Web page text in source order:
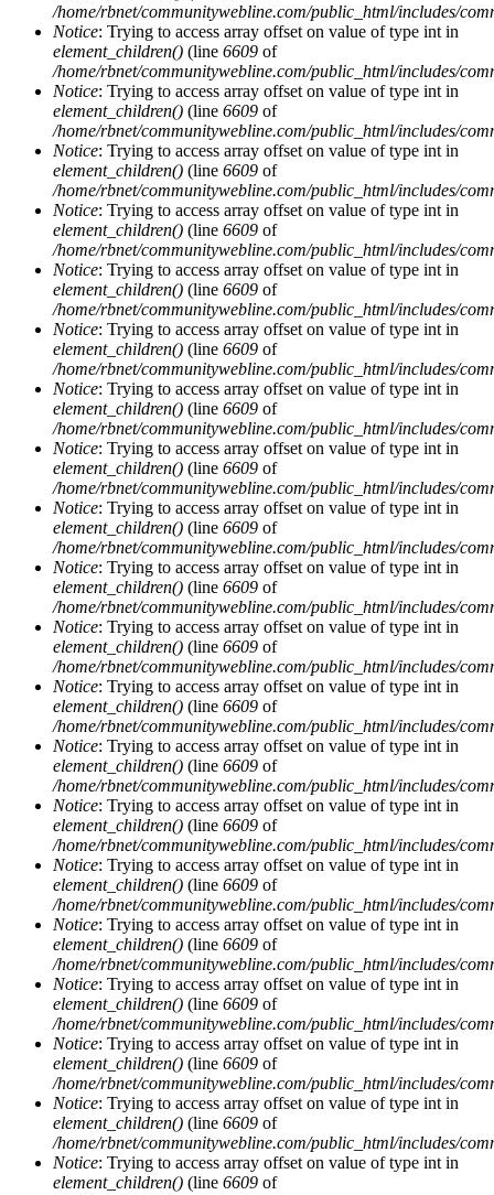
/home/rbnet/communitywebline.com/public_html/includes/
Notice: Trying to access array offset on value of type int in
element_children() (line 6609 of
/home/rbnet/communitywebline.com/public_html/includes/
Notice: Trying to access array offset on value of type int in
element_children() (line 6609 of
/home/rbnet/communitywebline.com/public_html/includes/
Notice: Trying to access array offset on value of type int in
element_children() (line 6609 of
/home/rbnet/communitywebline.com/public_html/includes/
Notice: Trying to access array offset on value of type int in
element_children() (line 6609 of
/home/rbnet/communitywebline.com/public_html/includes/
Notice: Trying to access array offset on value of type int in
element_children() (line 6609 of
/home/rbnet/communitywebline.com/public_html/includes/
Notice: Trying to access array offset on value of type int in
element_children() (line 6609 of
/home/rbnet/communitywebline.com/public_html/includes/
Notice: Trying to access array offset on value of type int in
element_children() (line 6609 of
/home/rbnet/communitywebline.com/public_html/includes/
Notice: Trying to access array offset on value of type int in
element_children() (line 6609 of
/home/rbnet/communitywebline.com/public_html/includes/
Notice: Trying to access array offset on value of type int in
element_children() (line 6609 of
/home/rbnet/communitywebline.com/public_html/includes/
Notice: Trying to access array offset on value of type int in
element_children() (line 6609 of
/home/rbnet/communitywebline.com/public_html/includes/
Notice: Trying to access array offset on value of type int in
element_children() (line 6609 of
/home/rbnet/communitywebline.com/public_html/includes/
Notice: Trying to access array offset on value of type int in
element_children() (line 6609 of
/home/rbnet/communitywebline.com/public_html/includes/
Notice: Trying to access array offset on value of type int in
element_children() (line 6609 of
/home/rbnet/communitywebline.com/public_html/includes/
Notice: Trying to access array offset on value of type int in
element_children() (line 6609 of
/home/rbnet/communitywebline.com/public_html/includes/
Notice: Trying to access array offset on value of type int in
element_children() (line 6609 of
/home/rbnet/communitywebline.com/public_html/includes/
Notice: Trying to access array offset on value of type int in
element_children() (line 6609 of
/home/rbnet/communitywebline.com/public_html/includes/
Notice: Trying to access array offset on value of type int in
element_children() (line 6609 of
/home/rbnet/communitywebline.com/public_html/includes/
Notice: Trying to access array offset on value of type int in
element_children() (line 6609 of
/home/rbnet/communitywebline.com/public_html/includes/
Notice: Trying to access array offset on value of type int in
element_children() (line 6609 of
/home/rbnet/communitywebline.com/public_html/includes/
Notice: Trying to access array offset on value of type int in
element_children() (line 6609 of